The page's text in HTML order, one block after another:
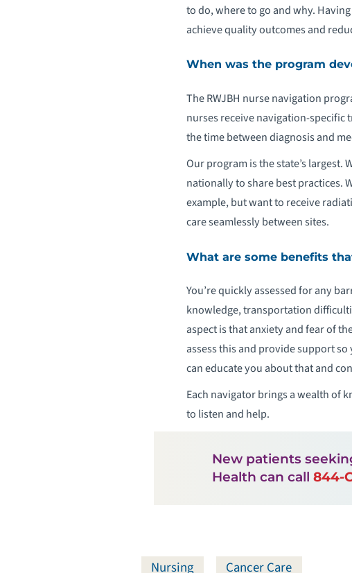
to do, where to go and why.
achieve quality outcomes and
When was the program
The RWJBH nurse navigation
nurses receive navigation-specific
the time between diagnosis and
Our program is the state’s
nationally to share best practices.
example, but want to receive
care seamlessly between sites.
What are some benefits
You’re quickly assessed for any
knowledge, transportation
aspect is that anxiety and fear of
assess this and provide support
can educate you about that and
Each navigator brings a wealth of
to listen and help.
New patients
Health can call844-
Nursing Cancer Care